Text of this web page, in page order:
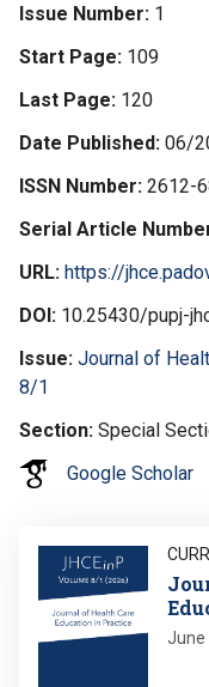
Issue Number 1
Start Page 109
Last Page 120
Date Published 06/
ISSN Number 2612-
Serial Article
URL https://
DOI 10.25430/pupj-
Issue Journal of
8/1
Section Special
Google Scholar
Image
June